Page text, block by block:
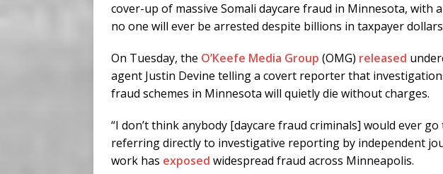
cover-up of massive Somali daycare fraud in Minnesota, with
no one will ever be arrested despite billions in taxpayer
On Tuesday, the O’Keefe Media Group (OMG) released
agent Justin Devine telling a covert reporter that
fraud schemes in Minnesota will quietly die without charges.
“I don’t think anybody [daycare fraud criminals] would ever go
referring directly to investigative reporting by independent
work has exposed widespread fraud across Minneapolis.